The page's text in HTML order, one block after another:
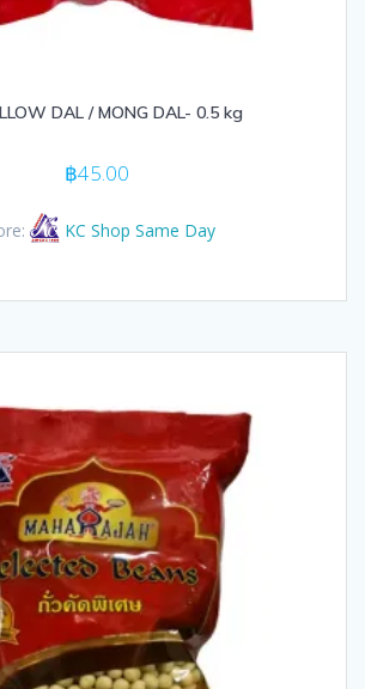
DAL / MONG DAL- 0.5 kg
฿45.00
KC Shop Same Day